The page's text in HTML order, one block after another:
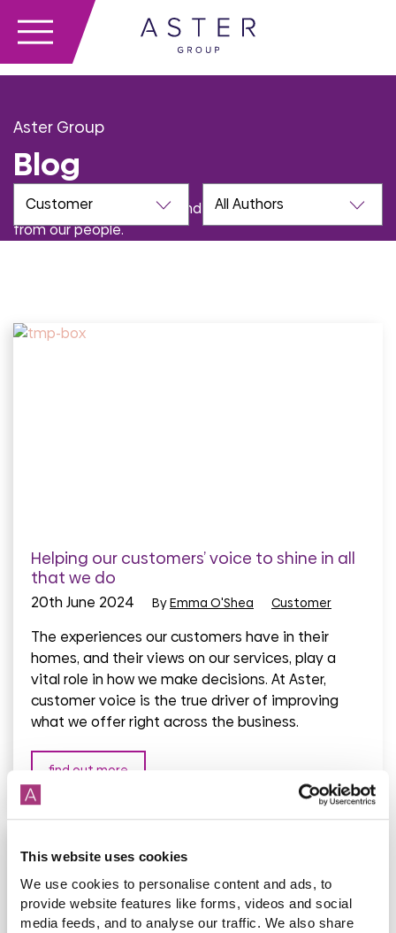
This website uses cookies
We use cookies to personalise content and ads, to
provide website features like forms, videos and social
media feeds, and to analyse our traffic. We also share
Aster Group
Blog
Learn more about Aster and the issues we care about
from our people.
Helping our customers’ voice to shine in all
that we do
20th June 2024 ByEmma O'Shea Customer
The experiences our customers have in their
homes, and their views on our services, play a
vital role in how we make decisions. At Aster,
customer voice is the true driver of improving
what we offer right across the business.
find out more